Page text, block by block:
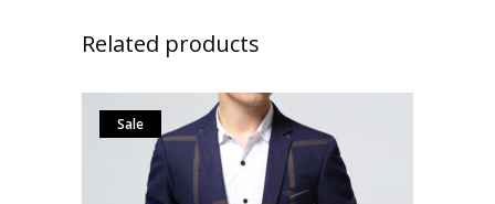
Related products
Sale